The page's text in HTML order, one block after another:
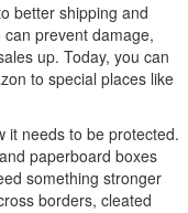
better shipping and
prevent damage,
up. Today, you can
to special places like
it needs to be protected.
paperboard boxes
something stronger
borders, cleated